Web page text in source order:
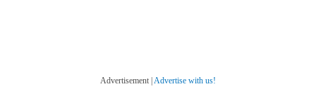
Advertisement | Advertise with us!